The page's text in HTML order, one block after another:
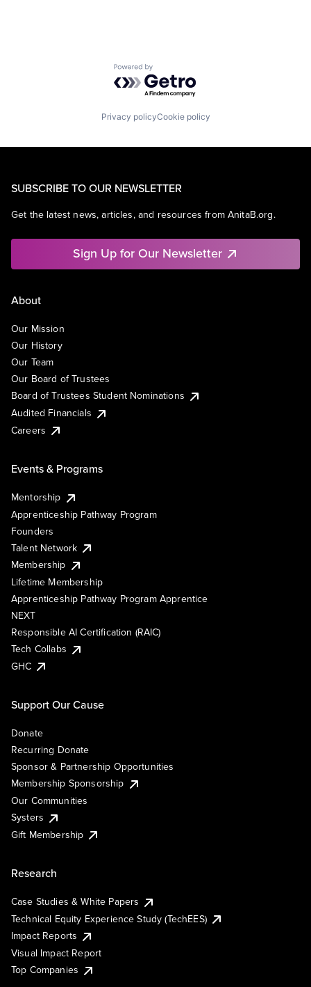
Powered by Getro.com
Privacy policyCookie policy
SUBSCRIBE TO OUR NEWSLETTER
Get the latest news, articles, and resources from AnitaB.org.
Sign Up for Our Newsletter
About
Our Mission
Our History
Our Team
Our Board of Trustees
Board of Trustees Student Nominations
Audited Financials
Careers
Events & Programs
Mentorship
Apprenticeship Pathway Program
Founders
Talent Network
Membership
Lifetime Membership
Apprenticeship Pathway Program Apprentice
NEXT
Responsible AI Certification (RAIC)
Tech Collabs
GHC
Support Our Cause
Donate
Recurring Donate
Sponsor & Partnership Opportunities
Membership Sponsorship
Our Communities
Systers
Gift Membership
Research
Case Studies & White Papers
Technical Equity Experience Study (TechEES)
Impact Reports
Visual Impact Report
Top Companies